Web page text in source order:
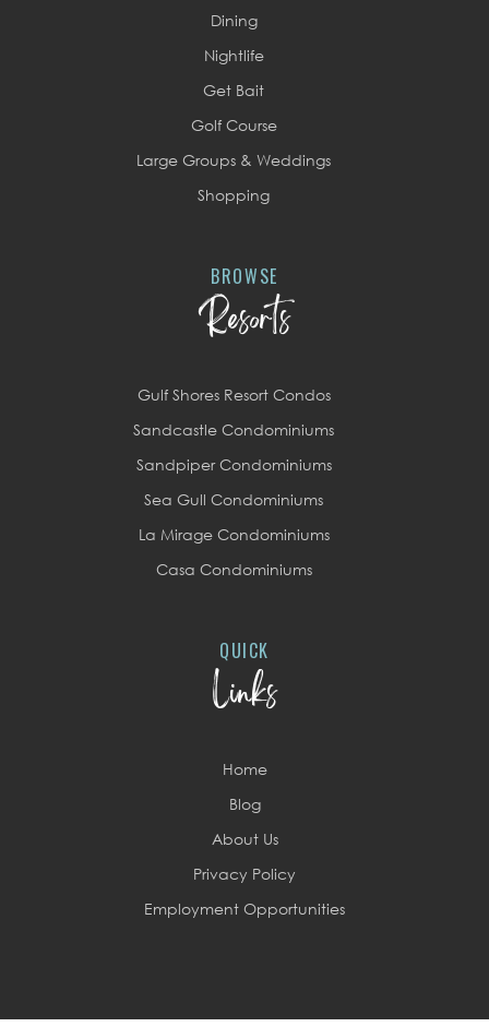
Dining
Nightlife
Get Bait
Golf Course
Large Groups & Weddings
Shopping
BROWSE
Resorts
Gulf Shores Resort Condos
Sandcastle Condominiums
Sandpiper Condominiums
Sea Gull Condominiums
La Mirage Condominiums
Casa Condominiums
QUICK
Links
Home
Blog
About Us
Privacy Policy
Employment Opportunities